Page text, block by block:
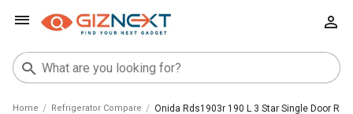
Home Refrigerator Compare Onida Rds1903r 190 L 3 Star Single Door